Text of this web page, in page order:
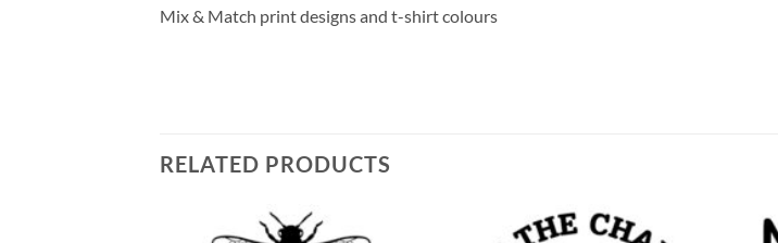
Mix & Match print designs and t-shirt colours
RELATED PRODUCTS